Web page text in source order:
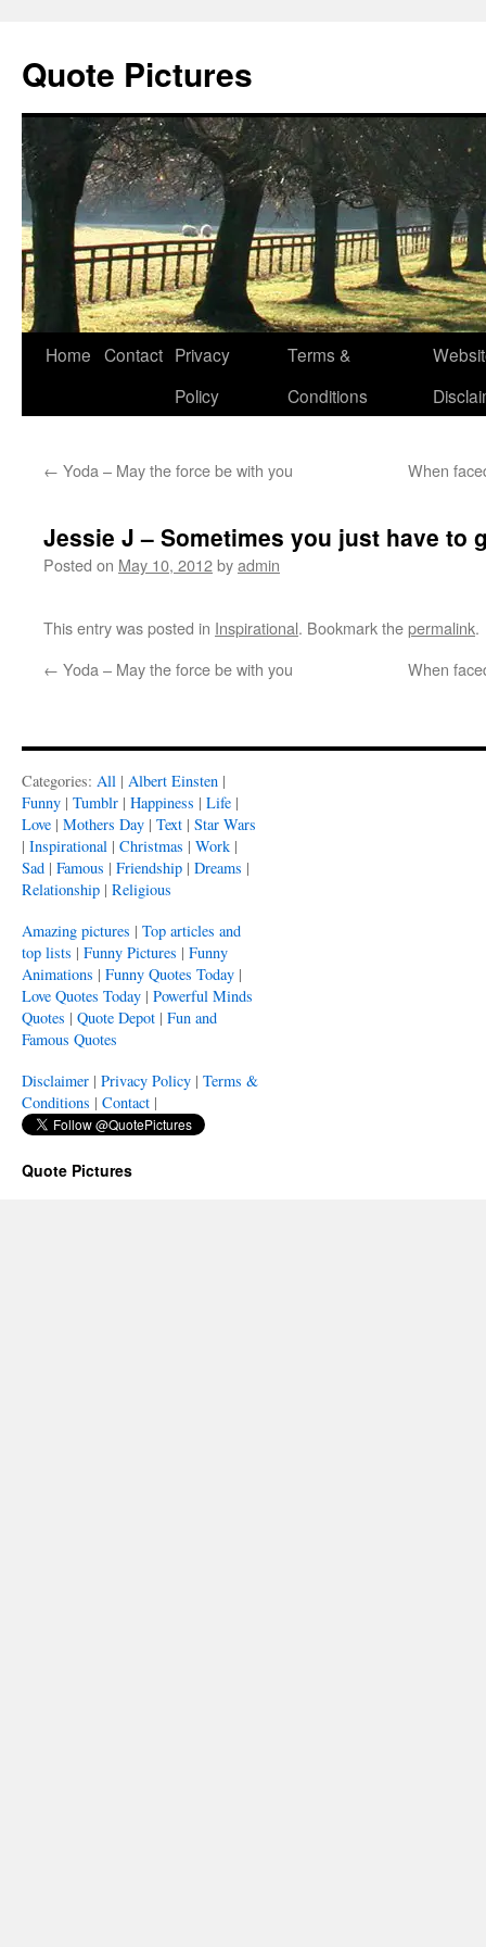
Quote Pictures
Skip
Home Contact Privacy
Policy
Terms &
Conditions
← Yoda – May the force be with you When
Jessie J – Sometimes you just have to
Posted on May 10, 2012byadmin
This entry was posted in Inspirational. Bookmark thepermalink.
← Yoda – May the force be with you When
Categories: All | Albert Einsten |
Funny | Tumblr | Happiness | Life |
Love | Mothers Day | Text | Star Wars
| Inspirational | Christmas | Work |
Sad | Famous | Friendship | Dreams |
Relationship | Religious
Amazing pictures | Top articles and
top lists | Funny Pictures | Funny
Animations | Funny Quotes Today |
Love Quotes Today | Powerful Minds
Quotes | Quote Depot | Fun and
Famous Quotes
Disclaimer | Privacy Policy | Terms &
Conditions | Contact |
Quote Pictures